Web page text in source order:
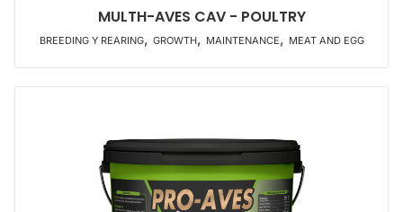
MULTH-AVES CAV - POULTRY
BREEDING Y REARING, GROWTH, MAINTENANCE, MEAT AND EGG